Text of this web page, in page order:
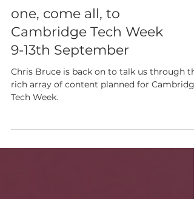
Show Notes 98: Come
one, come all, to
Cambridge Tech Week
9-13th September
Chris Bruce is back on to talk us through